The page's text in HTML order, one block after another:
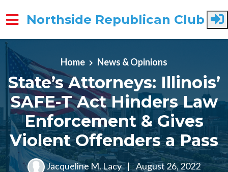
Skip to main content
Northside Republican Club
Home News & Opinions
State’s Attorneys: Illinois’
SAFE-T Act Hinders Law
Enforcement & Gives
Violent Offenders a Pass
Jacqueline M. Lacy | August 26, 2022